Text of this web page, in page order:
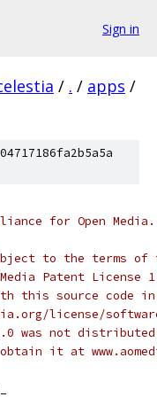
Sign in
/ . / apps /
for Open
to the terms of
Patent License
this source code in
license/
was not
it at